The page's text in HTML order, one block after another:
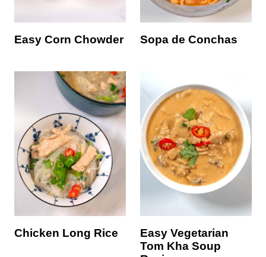
Easy Corn Chowder Sopa de Conchas
Chicken Long Rice
Easy Vegetarian
Tom Kha Soup